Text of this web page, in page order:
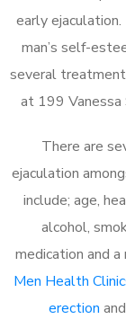
early
man’s self-
several
at 199 Vanessa
There are
ejaculation
include; age,
alcohol,
medication and
Men Health
erection